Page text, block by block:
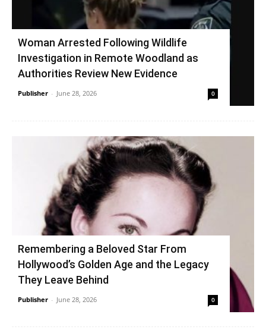
Woman Arrested Following Wildlife
Investigation in Remote Woodland as
Authorities Review New Evidence
Publisher - June 28, 2026 0
Remembering a Beloved Star From
Hollywood’s Golden Age and the Legacy
They Leave Behind
Publisher - June 28, 2026 0